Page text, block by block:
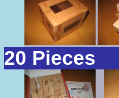
20 Pieces